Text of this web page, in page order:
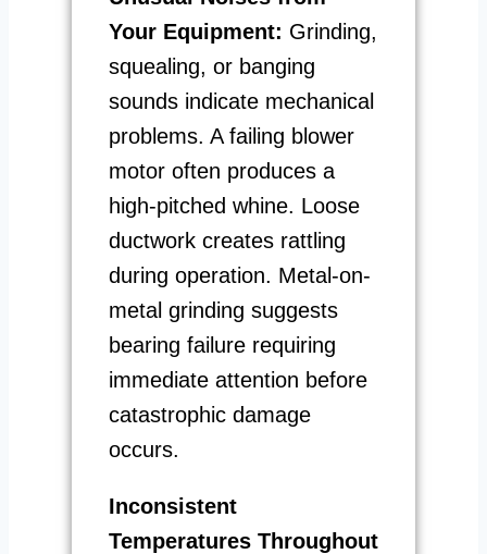
Your Equipment: Grinding,
squealing, or banging
sounds indicate mechanical
problems. A failing blower
motor often produces a
high-pitched whine. Loose
ductwork creates rattling
during operation. Metal-on-
metal grinding suggests
bearing failure requiring
immediate attention before
catastrophic damage
occurs.
Inconsistent
Temperatures Throughout